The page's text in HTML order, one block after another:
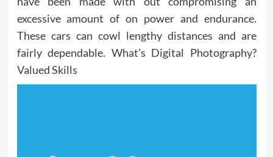
excessive amount of on power and endurance.
These cars can cowl lengthy distances and are
fairly dependable. What’s Digital Photography?
Valued Skills